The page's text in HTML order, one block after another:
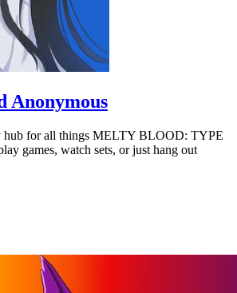
Anonymous
hub for all things MELTY BLOOD: TYPE
games, watch sets, or just hang out